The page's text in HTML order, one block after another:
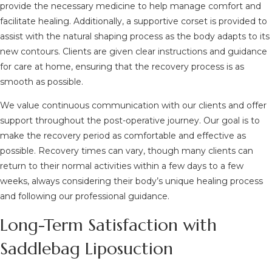
provide the necessary medicine to help manage comfort and
facilitate healing. Additionally, a supportive corset is provided to
assist with the natural shaping process as the body adapts to its
new contours. Clients are given clear instructions and guidance
for care at home, ensuring that the recovery process is as
smooth as possible.
We value continuous communication with our clients and offer
support throughout the post-operative journey. Our goal is to
make the recovery period as comfortable and effective as
possible. Recovery times can vary, though many clients can
return to their normal activities within a few days to a few
weeks, always considering their body’s unique healing process
and following our professional guidance.
Long-Term Satisfaction with
Saddlebag Liposuction